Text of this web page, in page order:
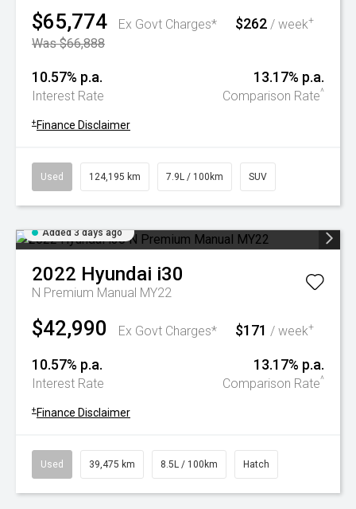
$65,774
Ex Govt Charges*
Was $66,888
$262 / week+
10.57% p.a.
Interest Rate
13.17% p.a.
Comparison Rate^
+ Finance Disclaimer
Used 124,195 km 7.9L / 100km SUV
Added 3 days ago
2022 Hyundai i30
N Premium Manual MY22
$42,990 Ex Govt Charges* $171 / week+
10.57% p.a.
Interest Rate
13.17% p.a.
Comparison Rate^
+ Finance Disclaimer
Used 39,475 km 8.5L / 100km Hatch